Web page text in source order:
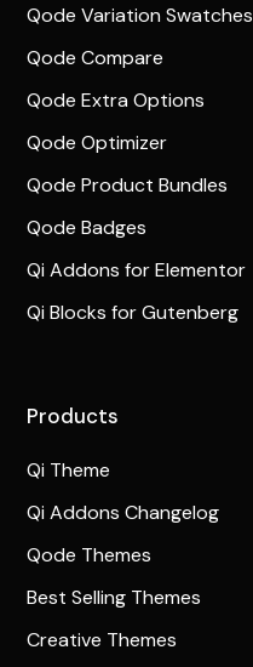
Qode Variation Swatches
Qode Compare
Qode Extra Options
Qode Optimizer
Qode Product Bundles
Qode Badges
Qi Addons for Elementor
Qi Blocks for Gutenberg
Products
Qi Theme
Qi Addons Changelog
Qode Themes
Best Selling Themes
Creative Themes